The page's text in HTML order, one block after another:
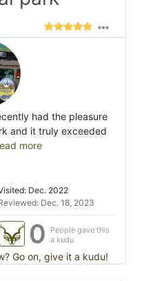
had the pleasure
and it truly exceeded
more
Dec. 2022
Dec. 18, 2023
0
People gave this
a kudu
Go on, give it a kudu!